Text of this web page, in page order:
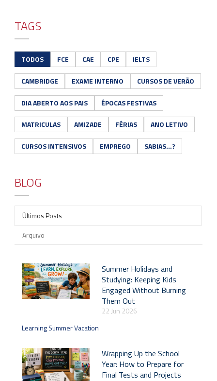
TAGS
TODOS FCE CAE CPE IELTS
CAMBRIDGE EXAME INTERNO CURSOS DE VERÃO
DIA ABERTO AOS PAIS ÉPOCAS FESTIVAS
MATRICULAS AMIZADE FÉRIAS ANO LETIVO
CURSOS INTENSIVOS EMPREGO SABIAS...?
BLOG
Últimos Posts
Arquivo
Summer Holidays and
Studying: Keeping Kids
Engaged Without Burning
Them Out
22 Jun 2026
Learning Summer Vacation
Wrapping Up the School
Year: How to Prepare for
Final Tests and Projects